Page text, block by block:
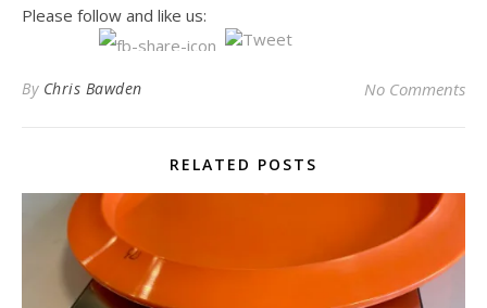
Please follow and like us:
By Chris Bawden No Comments
RELATED POSTS